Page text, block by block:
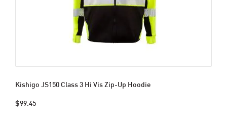
Kishigo JS150 Class 3 Hi Vis Zip-Up Hoodie
$99.45